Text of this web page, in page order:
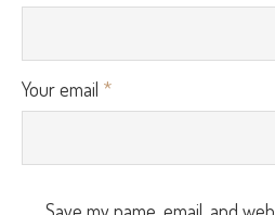
Your email *